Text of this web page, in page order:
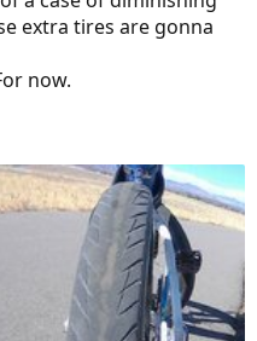
extra tires are gonna
now.